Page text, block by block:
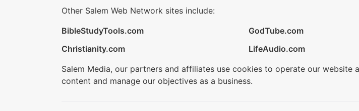
Other Salem Web Network sites include:
BibleStudyTools.com
GodTube.com
Christianity.com
LifeAudio.com
Salem Media, our partners and affiliates use cookies to operate our
content and manage our objectives as a business.